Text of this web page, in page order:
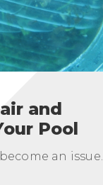
and
Pool
an issue.